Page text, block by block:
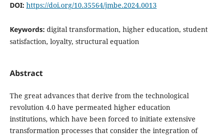
DOI: https://doi.org/10.35564/jmbe.2024.0013
Keywords: digital transformation, higher education, student
satisfaction, loyalty, structural equation
Abstract
The great advances that derive from the technological
revolution 4.0 have permeated higher education
institutions, which have been forced to initiate extensive
transformation processes that consider the integration of